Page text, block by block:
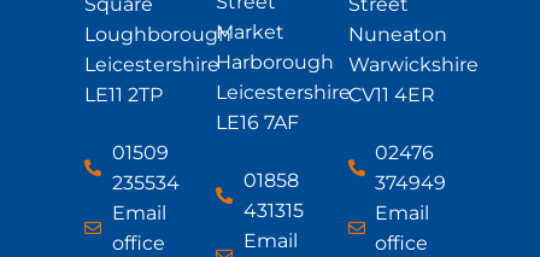
Square
Loughborough
Leicestershire
LE11 2TP
01509
235534
Email
office
Market
Harborough
Leicestershire
LE16 7AF
01858
431315
Email
Street
Nuneaton
Warwickshire
CV11 4ER
02476
374949
Email
office